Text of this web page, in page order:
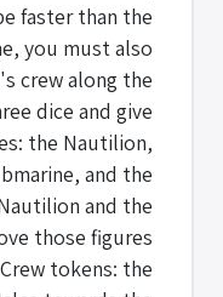
faster than the
you must also
crew along the
dice and give
the Nautilion,
and the
and the
those figures
tokens: the